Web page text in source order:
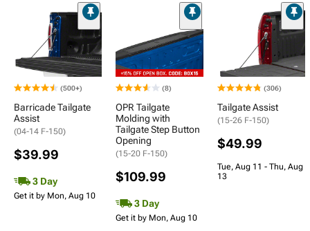
(500+)
Barricade Tailgate
Assist
(04-14 F-150)
$39.99
3 Day
Get it by Mon, Aug 10
(8)
OPR Tailgate
Molding with
Tailgate Step Button
Opening
(15-20 F-150)
$109.99
3 Day
Get it by Mon, Aug 10
(306)
Tailgate Assist
(15-26 F-150)
$49.99
Tue, Aug 11 - Thu, Aug
13